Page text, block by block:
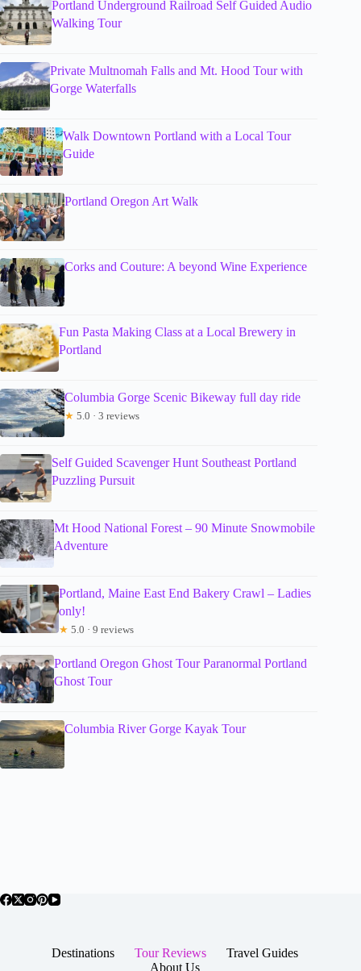
Portland Underground Railroad Self Guided Audio
Walking Tour
Private Multnomah Falls and Mt. Hood Tour with
Gorge Waterfalls
Walk Downtown Portland with a Local Tour
Guide
Portland Oregon Art Walk
Corks and Couture: A beyond Wine Experience
Fun Pasta Making Class at a Local Brewery in
Portland
Columbia Gorge Scenic Bikeway full day ride
★ 5.0 · 3 reviews
Self Guided Scavenger Hunt Southeast Portland
Puzzling Pursuit
Mt Hood National Forest – 90 Minute Snowmobile
Adventure
Portland, Maine East End Bakery Crawl – Ladies
only!
★ 5.0 · 9 reviews
Portland Oregon Ghost Tour Paranormal Portland
Ghost Tour
Columbia River Gorge Kayak Tour
Destinations Tour Reviews
Travel Guides
About Us